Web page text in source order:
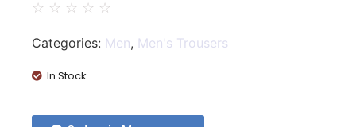
☆ ☆ ☆ ☆ ☆
Categories: Men, Men's Trousers
In Stock